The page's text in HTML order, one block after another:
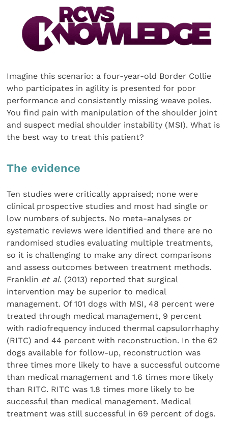
Imagine this scenario: a four-year-old Border Collie
who participates in agility is presented for poor
performance and consistently missing weave poles.
You find pain with manip­ulation of the shoulder joint
and suspect medial shoulder instability (MSI). What is
the best way to treat this patient?
The evidence
Ten studies were critically appraised; none were
clinical pro­spective studies and most had single or
low numbers of sub­jects. No meta-analyses or
systematic reviews were identified and there are no
randomised studies evaluating multiple treatments,
so it is challenging to make any direct compari­sons
and assess outcomes between treatment methods.
Franklin et al. (2013) reported that surgical
intervention may be superior to medical
management. Of 101 dogs with MSI, 48 percent were
treated through medical management, 9 percent
with radiofrequency induced thermal capsulorrha­phy
(RITC) and 44 percent with reconstruction. In the 62
dogs available for follow-up, reconstruction was
three times more likely to have a successful outcome
than medical manage­ment and 1.6 times more likely
than RITC. RITC was 1.8 times more likely to be
successful than medical management. Medical
treatment was still successful in 69 percent of dogs.